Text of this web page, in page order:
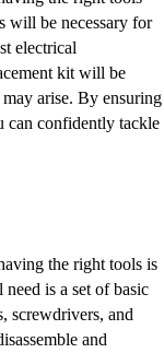
will be necessary for
electrical
kit will be
may arise. By ensuring
can confidently tackle
the right tools is
is a set of basic
screwdrivers, and
and